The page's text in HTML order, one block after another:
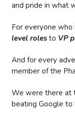
and pride in what
For everyone
level roles to VP
And for every
member of the
We were there at
beating Google to